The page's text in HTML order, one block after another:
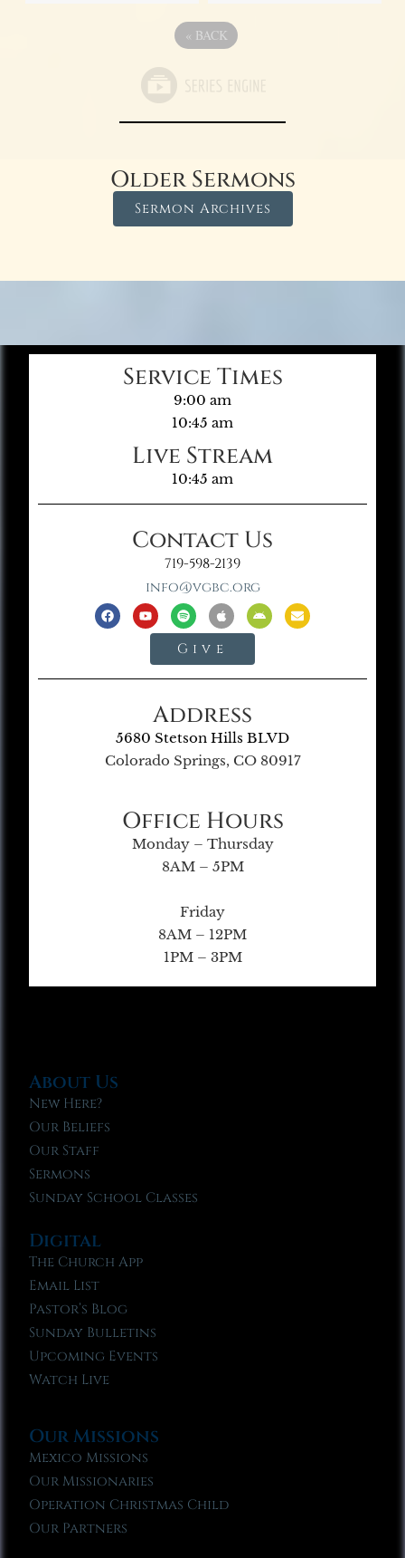
« BACK
Older Sermons
Sermon Archives
Service Times
9:00 am
10:45 am
Live Stream
10:45 am
Contact Us
719-598-2139
info@vgbc.org
Give
Address
5680 Stetson Hills BLVD
Colorado Springs, CO 80917
Office Hours
Monday – Thursday
8AM – 5PM
Friday
8AM – 12PM
1PM – 3PM
About Us
New Here?
Our Beliefs
Our Staff
Sermons
Sunday School Classes
Digital
The Church App
Email List
Pastor’s Blog
Sunday Bulletins
Upcoming Events
Watch Live
Our Missions
Mexico Missions
Our Missionaries
Operation Christmas Child
Our Partners